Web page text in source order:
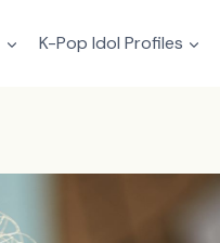
K-Pop Idol Profiles